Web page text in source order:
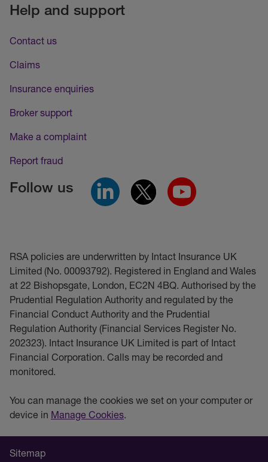
Help and support
Contact us
Claims
Insurance enquiries
Broker support
Make a complaint
Report fraud
Follow us
RSA policies are underwritten by Intact Insurance UK
Limited (No. 00093792). Registered in England and Wales
at 22 Bishopsgate, London, EC2N 4BQ. Authorised by the
Prudential Regulation Authority and regulated by the
Financial Conduct Authority and the Prudential
Regulation Authority (Financial Services Register No.
202323). Intact Insurance UK Limited is part of Intact
Financial Corporation. Calls may be recorded and
monitored.
You can manage the cookies we set on your computer or
device in Manage Cookies.
Sitemap